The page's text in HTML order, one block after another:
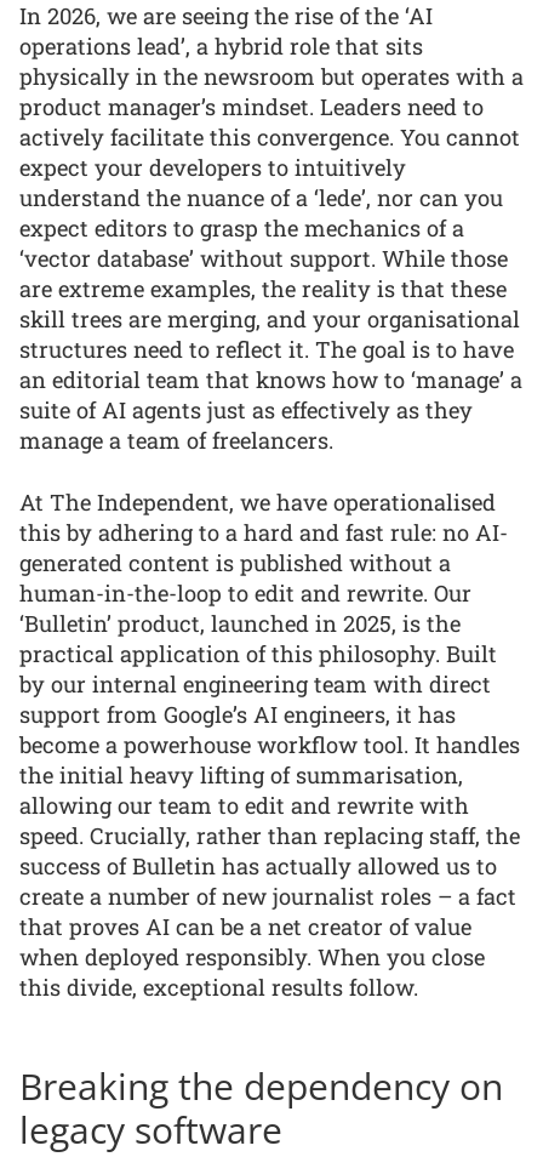
In 2026, we are seeing the rise of the ‘AI
operations lead’, a hybrid role that sits
physically in the newsroom but operates with a
product manager’s mindset. Leaders need to
actively facilitate this convergence. You cannot
expect your developers to intuitively
understand the nuance of a ‘lede’, nor can you
expect editors to grasp the mechanics of a
‘vector database’ without support. While those
are extreme examples, the reality is that these
skill trees are merging, and your organisational
structures need to reflect it. The goal is to have
an editorial team that knows how to ‘manage’ a
suite of AI agents just as effectively as they
manage a team of freelancers.
At The Independent, we have operationalised
this by adhering to a hard and fast rule: no AI-
generated content is published without a
human-in-the-loop to edit and rewrite. Our
‘Bulletin’ product, launched in 2025, is the
practical application of this philosophy. Built
by our internal engineering team with direct
support from Google’s AI engineers, it has
become a powerhouse workflow tool. It handles
the initial heavy lifting of summarisation,
allowing our team to edit and rewrite with
speed. Crucially, rather than replacing staff, the
success of Bulletin has actually allowed us to
create a number of new journalist roles – a fact
that proves AI can be a net creator of value
when deployed responsibly. When you close
this divide, exceptional results follow.
Breaking the dependency on
legacy software